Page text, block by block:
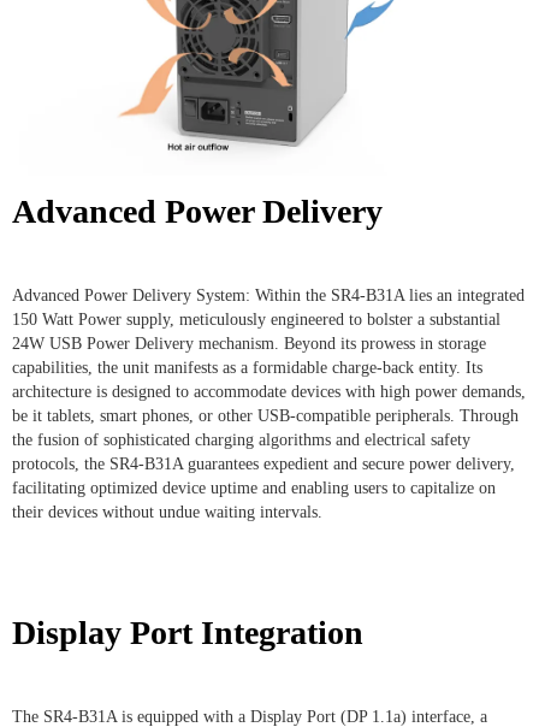
Advanced Power Delivery
Advanced Power Delivery System: Within the SR4-B31A lies an integrated
150 Watt Power supply, meticulously engineered to bolster a substantial
24W USB Power Delivery mechanism. Beyond its prowess in storage
capabilities, the unit manifests as a formidable charge-back entity. Its
architecture is designed to accommodate devices with high power demands,
be it tablets, smart phones, or other USB-compatible peripherals. Through
the fusion of sophisticated charging algorithms and electrical safety
protocols, the SR4-B31A guarantees expedient and secure power delivery,
facilitating optimized device uptime and enabling users to capitalize on
their devices without undue waiting intervals.
Display Port Integration
The SR4-B31A is equipped with a Display Port (DP 1.1a) interface, a